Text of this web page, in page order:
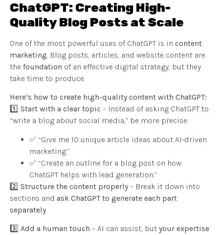
ChatGPT: Creating High-
Quality Blog Posts at Scale
One of the most powerful uses of ChatGPT is in content
marketing. Blog posts, articles, and website content are
the foundation of an effective digital strategy, but they
take time to produce.
Here’s how to create high-quality content with ChatGPT:
1️⃣ Start with a clear topic – Instead of asking ChatGPT to
“write a blog about social media,” be more precise:
✅ “Give me 10 unique article ideas about AI-driven
marketing.”
✅ “Create an outline for a blog post on how
ChatGPT helps with lead generation.”
2️⃣ Structure the content properly – Break it down into
sections and ask ChatGPT to generate each part
separately
3️⃣ Add a human touch – AI can assist, but your expertise